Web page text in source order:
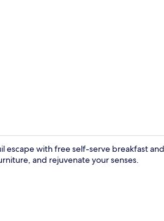
escape with free self-serve breakfast
and rejuvenate your senses.